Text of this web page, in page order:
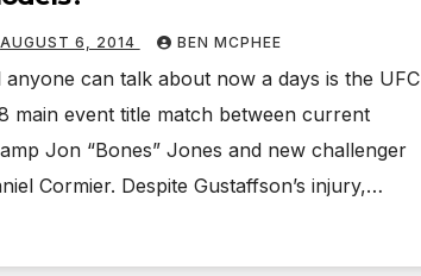
AUGUST 6, 2014 BEN MCPHEE
anyone can talk about now a days is the UFC
main event title match between current
Jon “Bones” Jones and new challenger
Cormier. Despite Gustaffson’s injury,…